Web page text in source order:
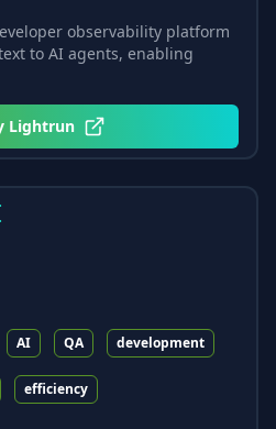
observability platform
to AI agents, enabling
Lightrun
AI QA development
efficiency